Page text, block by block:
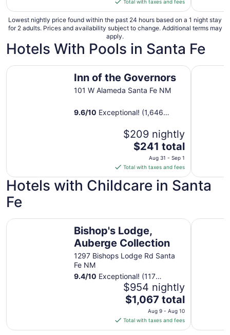
$241
total
per
night
from
to
Sep
Total with taxes and fees
Lowest nightly price found within the past 24 hours based on a 1 night stay
for 2 adults. Prices and availability subject to change. Additional terms may
apply.
Hotels With Pools in Santa Fe
Inn of the Governors
101 W Alameda Santa Fe NM
9.6/10 Exceptional! (1,646
$209 nightly
The
price
is
$241
total
from
Aug
31
to
Sep
$241 total
Aug 31 - Sep 1
Total with taxes and fees
Inn of the Governors Drury
Hotels with Childcare in Santa
Fe
Bishop's Lodge,
Auberge Collection
1297 Bishops Lodge Rd Santa
Fe NM
9.4/10 Exceptional! (117
$954 nightly
The
price
is
$1,067
$1,067 total
Aug 9 - Aug 10
Total with taxes and fees
Bishop's Lodge, Auberge Collection The